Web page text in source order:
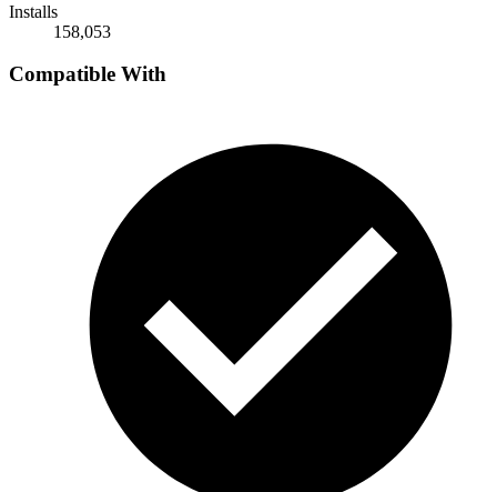
Installs
158,053
Compatible With